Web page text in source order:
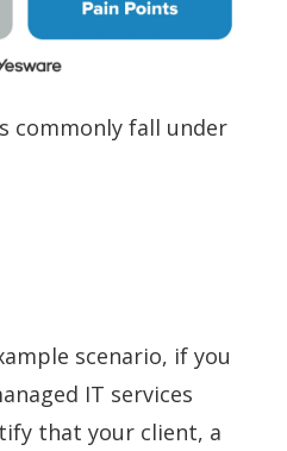
commonly fall under
scenario, if you
IT services
that your client, a